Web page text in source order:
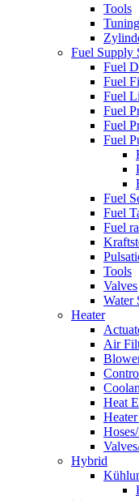
Tools
Tuning
Fuel Supply
Fuel
Fuel
Fuel
Fuel
Fuel
Fuel
Fuel
Fuel
Fuel
Tools
Valves
Water
Heater
Air
Heat
Hybrid